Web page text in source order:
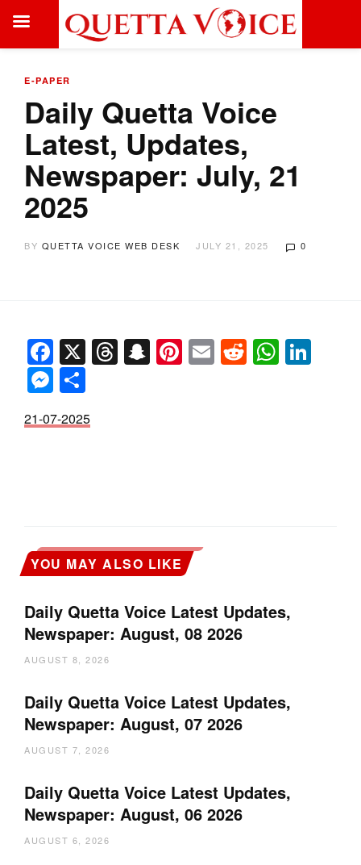
E-PAPER
Daily Quetta Voice
Latest, Updates,
Newspaper: July, 21
2025
BY QUETTA VOICE WEB DESK JULY 21, 2025 0
Facebook
X Threads
Snapchat
Pinterest
EmailReddit
Messenger
21-07-2025
YOU MAY ALSO LIKE
Daily Quetta Voice Latest Updates,
Newspaper: August, 08 2026
AUGUST 8, 2026
Daily Quetta Voice Latest Updates,
Newspaper: August, 07 2026
AUGUST 7, 2026
Daily Quetta Voice Latest Updates,
Newspaper: August, 06 2026
AUGUST 6, 2026